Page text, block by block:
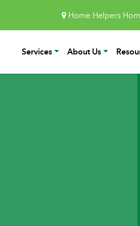
Home Helpers
Services About Us